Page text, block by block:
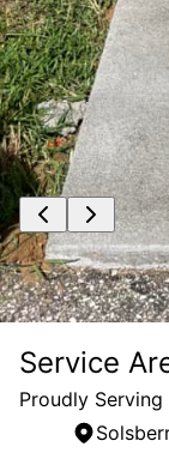
Service
Proudly